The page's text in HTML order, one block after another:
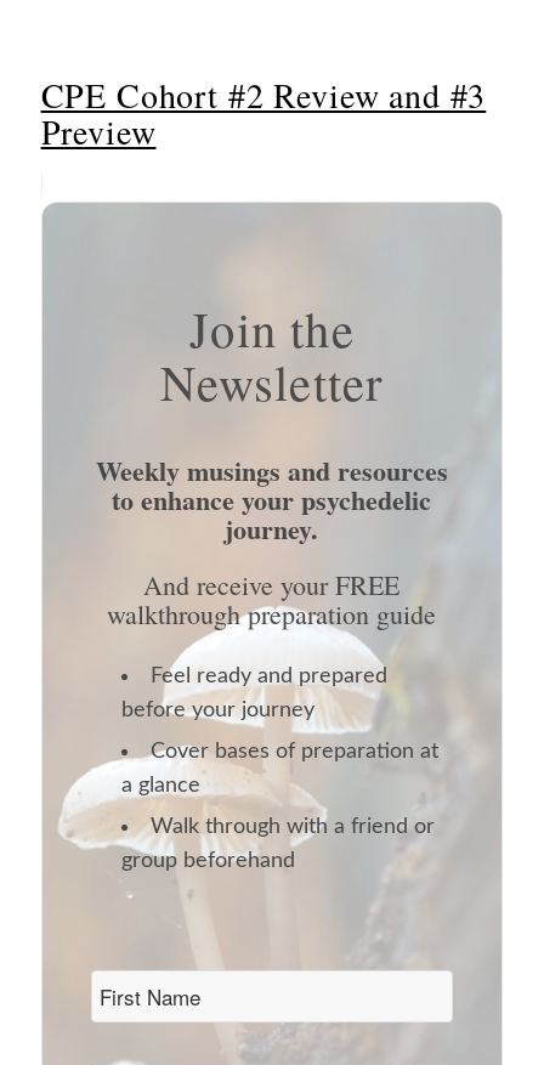
CPE Cohort #2 Review and #3
Preview
Join the
Newsletter
Weekly musings and resources
to enhance your psychedelic
journey.
And receive your FREE
walkthrough preparation guide
Feel ready and prepared
before your journey
Cover bases of preparation at
a glance
Walk through with a friend or
group beforehand